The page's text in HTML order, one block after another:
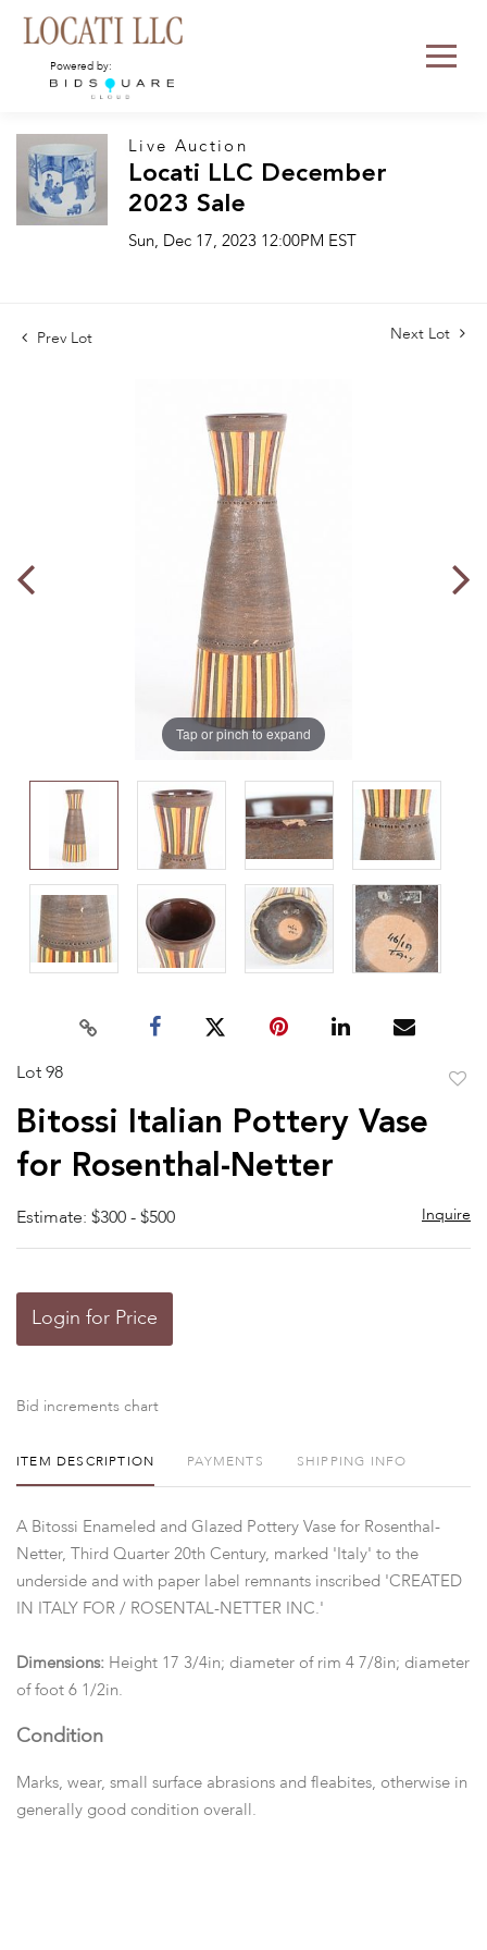
Powered by:
Live Auction
Locati LLC December
2023 Sale
Sun, Dec 17, 2023 12:00PM EST
Prev Lot Next Lot
Tap or pinch to expand
Lot 98
Bitossi Italian Pottery Vase
for Rosenthal-Netter
Estimate: $300 - $500 Inquire
Login for Price
Bid increments chart
ITEM DESCRIPTION PAYMENTS SHIPPING INFO
A Bitossi Enameled and Glazed Pottery Vase for Rosenthal-
Netter, Third Quarter 20th Century, marked 'Italy' to the
underside and with paper label remnants inscribed 'CREATED
IN ITALY FOR / ROSENTAL-NETTER INC.'
Dimensions: Height 17 3/4in; diameter of rim 4 7/8in; diameter
of foot 6 1/2in.
Condition
Marks, wear, small surface abrasions and fleabites, otherwise in
generally good condition overall.